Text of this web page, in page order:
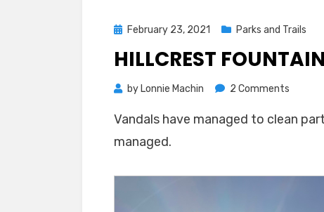
PostedFebruary 23, 2021 Parks and Trails
HILLCREST
by Lonnie Machin 2 Comments
Vandals have managed to clean
managed.